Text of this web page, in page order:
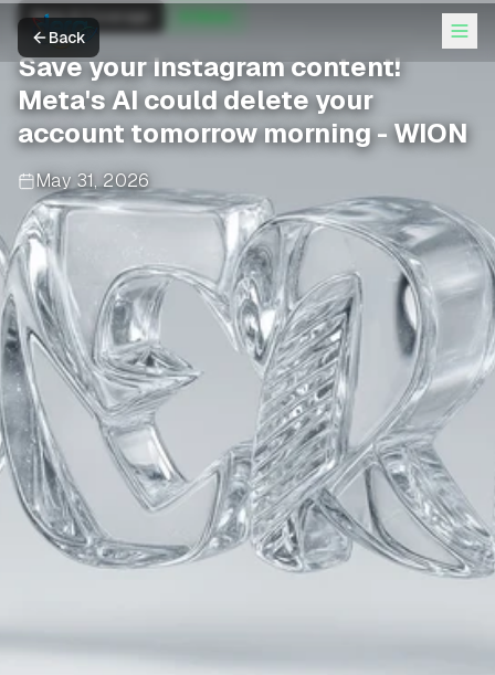
Back
Meta AI Coverage
Save your Instagram content!
Meta's AI could delete your
account tomorrow morning - WION
May 31, 2026